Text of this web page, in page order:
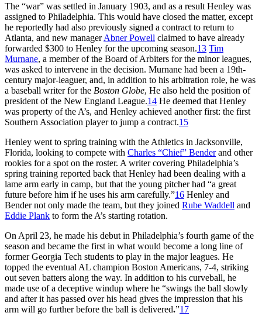
The “war” was settled in January 1903, and as a result Henley was
assigned to Philadelphia. This would have closed the matter, except
he reportedly had also previously signed a contract to return to
Atlanta, and new managerAbner Powell claimed to have already
forwarded $300 to Henley for the upcoming season.13 Tim
Murnane, a member of the Board of Arbiters for the minor leagues,
was asked to intervene in the decision. Murnane had been a 19th-
century major-leaguer, and, in addition to his arbitration role, he was
a baseball writer for the Boston Globe, He also held the position of
president of the New England League.14 He deemed that Henley
was property of the A’s, and Henley achieved another first: the first
Southern Association player to jump a contract.15
Henley went to spring training with the Athletics in Jacksonville,
Florida, looking to compete with Charles “Chief” Benderand other
rookies for a spot on the roster. A writer covering Philadelphia’s
spring training reported back that Henley had been dealing with a
lame arm early in camp, but that the young pitcher had “a great
future before him if he uses his arm carefully.”16 Henley and
Bender not only made the team, but they joined Rube Waddell and
Eddie Plank to form the A’s starting rotation.
On April 23, he made his debut in Philadelphia’s fourth game of the
season and became the first in what would become a long line of
former Georgia Tech students to play in the major leagues. He
topped the eventual AL champion Boston Americans, 7-4, striking
out seven batters along the way. In addition to his curveball, he
made use of a deceptive windup where he “swings the ball slowly
and after it has passed over his head gives the impression that his
arm will go further before the ball is delivered.”17